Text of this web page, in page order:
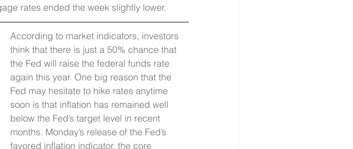
rates ended the week slightly lower.
According to market indicators, investors
think that there is just a 50% chance that
the Fed will raise the federal funds rate
again this year. One big reason that the
Fed may hesitate to hike rates anytime
soon is that inflation has remained well
below the Fed’s target level in recent
months. Monday’s release of the Fed’s
favored inflation indicator, the core